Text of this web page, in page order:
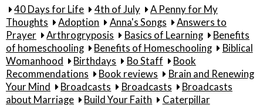
40 Days for Life 4th of July
A Penny for My
Thoughts
Adoption Anna's Songs
Answers to
Prayer
Arthrogryposis Basics of Learning
Benefits
of homeschooling
Benefits of Homeschooling
Biblical
Womanhood
Birthdays Bo Staff
Book
Recommendations
Book reviews
Brain and Renewing
Your Mind
Broadcasts Broadcasts
Broadcasts
about Marriage
Build Your Faith
Caterpillar